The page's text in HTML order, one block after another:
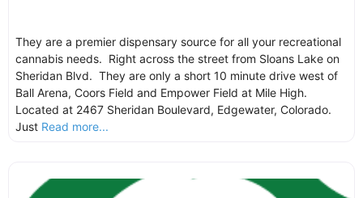
They are a premier dispensary source for all your recreational
cannabis needs. Right across the street from Sloans Lake on
Sheridan Blvd. They are only a short 10 minute drive west of
Ball Arena, Coors Field and Empower Field at Mile High.
Located at 2467 Sheridan Boulevard, Edgewater, Colorado.
Just Read more...